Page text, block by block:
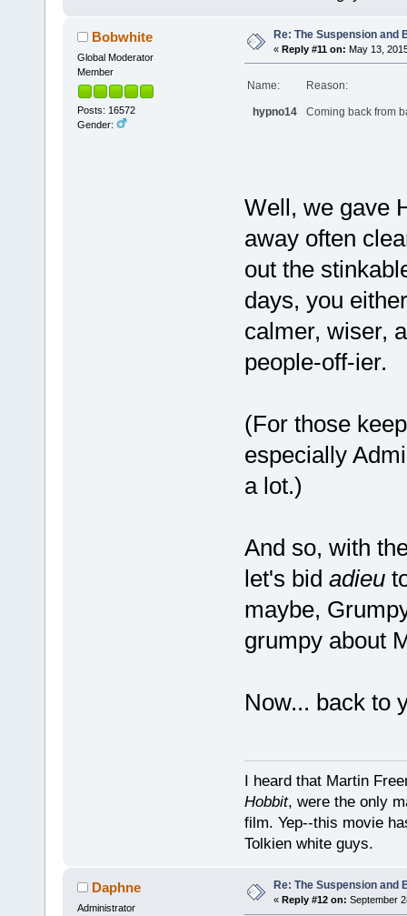
Bobwhite
Global Moderator
Member
Posts: 16572
Gender:
Re: The Suspension and
« Reply #11 on: May 13,
Name: Reason:
hypno14 Coming back from
Well, we gave
away often
out the
days, you
calmer, wiser,
people-off-ier.
(For those
especially
a lot.)
And so, with
let's bid adieu
maybe,
grumpy about
Now... back to
I heard that Martin
Hobbit, were the only
film. Yep--this movie
Tolkien white guys.
Daphne
Administrator
Re: The Suspension and
« Reply #12 on: September